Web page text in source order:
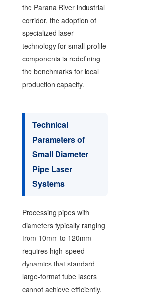
the Parana River industrial
corridor, the adoption of
specialized laser
technology for small-profile
components is redefining
the benchmarks for local
production capacity.
Technical
Parameters of
Small Diameter
Pipe Laser
Systems
Processing pipes with
diameters typically ranging
from 10mm to 120mm
requires high-speed
dynamics that standard
large-format tube lasers
cannot achieve efficiently.